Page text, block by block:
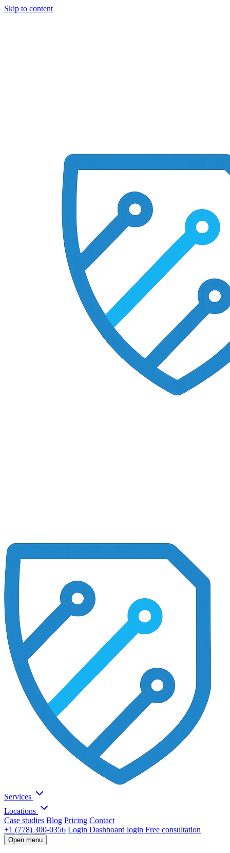
Skip to content
Services
Locations
Case studies Blog Pricing Contact
+1 (778) 300-0356 Login Dashboard login Free consultation
Open menu